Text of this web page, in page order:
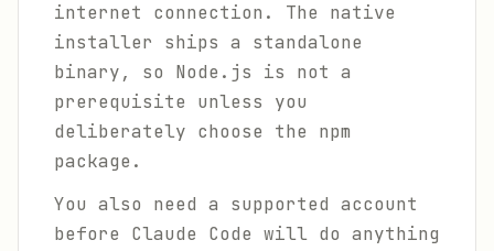
internet connection. The native
installer ships a standalone
binary, so Node.js is not a
prerequisite unless you
deliberately choose the npm
package.
You also need a supported account
before Claude Code will do anything